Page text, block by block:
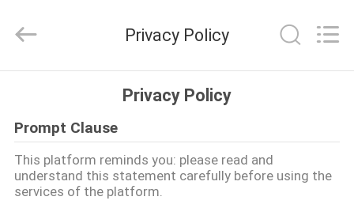
제
품
2026
Popdisplay
Company
Privacy Policy
Privacy Policy
Prompt Clause
This platform reminds you: please read and
understand this statement carefully before using the
services of the platform.